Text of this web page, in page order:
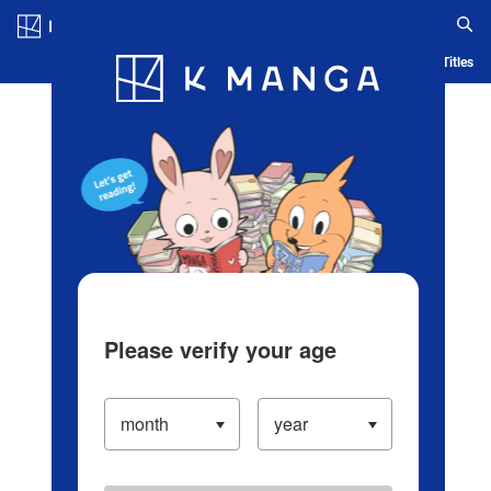
Blog App Ranking History Serialized Titles
Please verify your age